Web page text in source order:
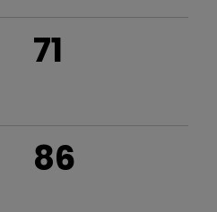
71
86